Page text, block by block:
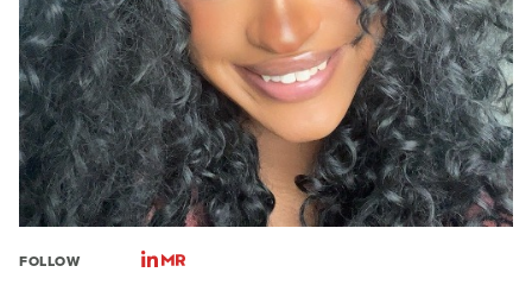
FOLLOW